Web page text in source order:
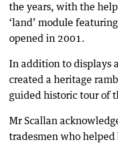
the years, with the
‘land’ module
opened in 2001.
In addition to displays
created a heritage
guided historic tour of
Mr Scallan
tradesmen who